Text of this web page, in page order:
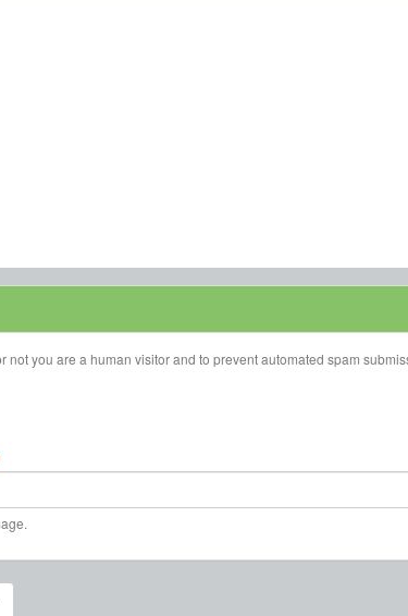
not you are a human visitor and to prevent automated spam